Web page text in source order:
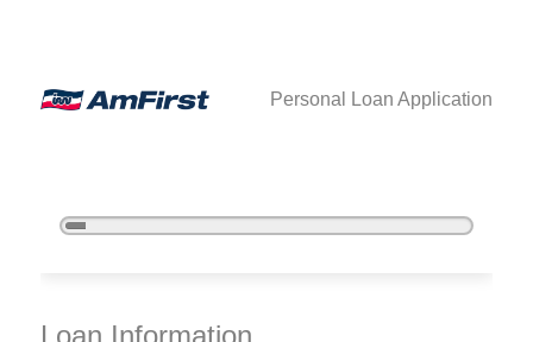
Personal Loan Application
5%
Personal Loan Information
Loan Information